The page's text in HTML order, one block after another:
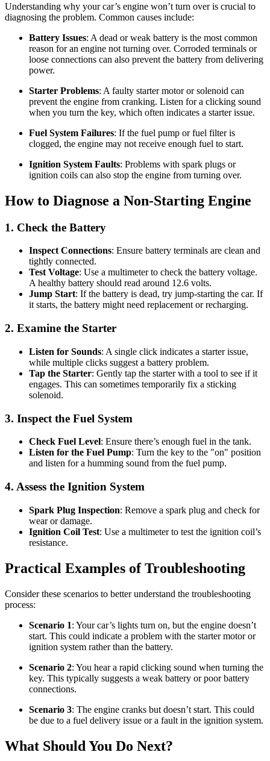
Understanding why your car’s engine won’t turn over is crucial to
diagnosing the problem. Common causes include:
Battery Issues: A dead or weak battery is the most common
reason for an engine not turning over. Corroded terminals or
loose connections can also prevent the battery from delivering
power.
Starter Problems: A faulty starter motor or solenoid can
prevent the engine from cranking. Listen for a clicking sound
when you turn the key, which often indicates a starter issue.
Fuel System Failures: If the fuel pump or fuel filter is
clogged, the engine may not receive enough fuel to start.
Ignition System Faults: Problems with spark plugs or
ignition coils can also stop the engine from turning over.
How to Diagnose a Non-Starting Engine
1. Check the Battery
Inspect Connections: Ensure battery terminals are clean and
tightly connected.
Test Voltage: Use a multimeter to check the battery voltage.
A healthy battery should read around 12.6 volts.
Jump Start: If the battery is dead, try jump-starting the car. If
it starts, the battery might need replacement or recharging.
2. Examine the Starter
Listen for Sounds: A single click indicates a starter issue,
while multiple clicks suggest a battery problem.
Tap the Starter: Gently tap the starter with a tool to see if it
engages. This can sometimes temporarily fix a sticking
solenoid.
3. Inspect the Fuel System
Check Fuel Level: Ensure there’s enough fuel in the tank.
Listen for the Fuel Pump: Turn the key to the "on" position
and listen for a humming sound from the fuel pump.
4. Assess the Ignition System
Spark Plug Inspection: Remove a spark plug and check for
wear or damage.
Ignition Coil Test: Use a multimeter to test the ignition coil’s
resistance.
Practical Examples of Troubleshooting
Consider these scenarios to better understand the troubleshooting
process:
Scenario 1: Your car’s lights turn on, but the engine doesn’t
start. This could indicate a problem with the starter motor or
ignition system rather than the battery.
Scenario 2: You hear a rapid clicking sound when turning the
key. This typically suggests a weak battery or poor battery
connections.
Scenario 3: The engine cranks but doesn’t start. This could
be due to a fuel delivery issue or a fault in the ignition system.
What Should You Do Next?